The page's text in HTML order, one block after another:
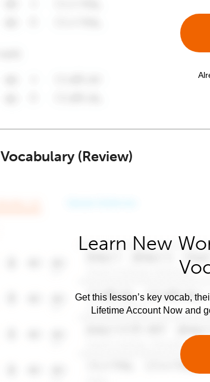
Vocabulary (Review)
Learn New
Get this lesson’s key vocab,
Lifetime Account Now and